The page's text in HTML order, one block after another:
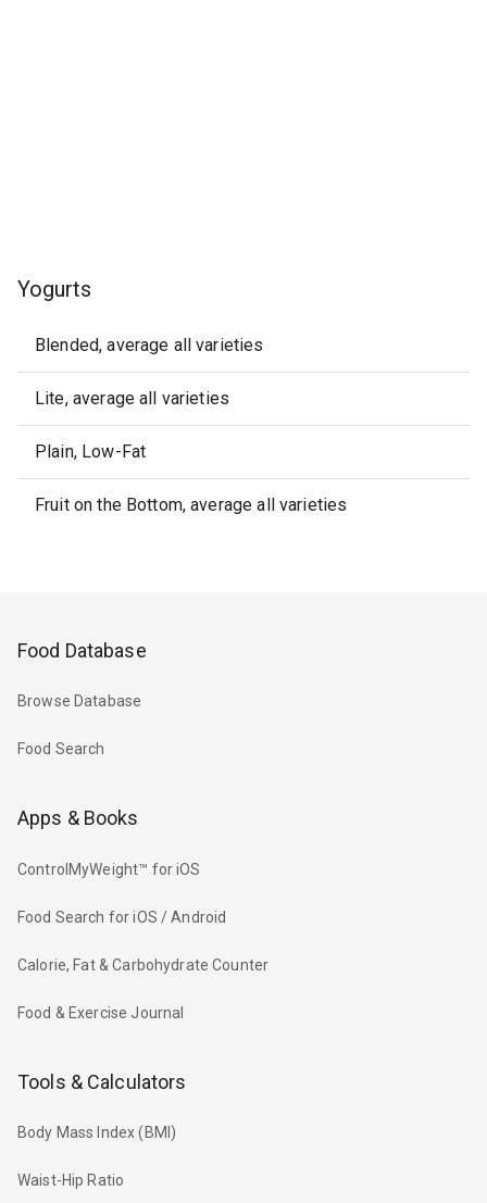
Yogurts
Blended, average all varieties
Lite, average all varieties
Plain, Low-Fat
Fruit on the Bottom, average all varieties
Food Database
Browse Database
Food Search
Apps & Books
ControlMyWeight™ for iOS
Food Search for iOS / Android
Calorie, Fat & Carbohydrate Counter
Food & Exercise Journal
Tools & Calculators
Body Mass Index (BMI)
Waist-Hip Ratio